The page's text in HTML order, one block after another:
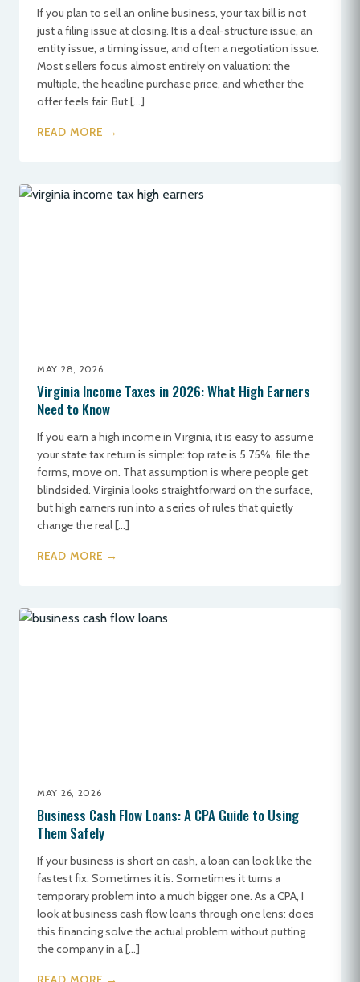
If you plan to sell an online business, your tax bill is not
just a filing issue at closing. It is a deal-structure issue, an
entity issue, a timing issue, and often a negotiation issue.
Most sellers focus almost entirely on valuation: the
multiple, the headline purchase price, and whether the
offer feels fair. But […]
READ MORE →
MAY 28, 2026
Virginia Income Taxes in 2026: What High Earners
Need to Know
If you earn a high income in Virginia, it is easy to assume
your state tax return is simple: top rate is 5.75%, file the
forms, move on. That assumption is where people get
blindsided. Virginia looks straightforward on the surface,
but high earners run into a series of rules that quietly
change the real […]
READ MORE →
MAY 26, 2026
Business Cash Flow Loans: A CPA Guide to Using
Them Safely
If your business is short on cash, a loan can look like the
fastest fix. Sometimes it is. Sometimes it turns a
temporary problem into a much bigger one. As a CPA, I
look at business cash flow loans through one lens: does
this financing solve the actual problem without putting
the company in a […]